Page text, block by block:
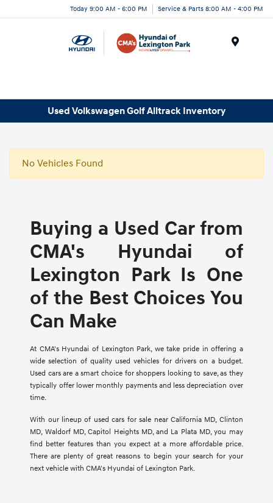
Today 9:00 AM - 6:00 PM Service & Parts 8:00 AM - 4:00 PM
Used Volkswagen Golf Alltrack Inventory
No Vehicles Found
Buying a Used Car from
CMA's Hyundai of
Lexington Park Is One
of the Best Choices You
Can Make
At CMA's Hyundai of Lexington Park, we take pride in offering a
wide selection of quality used vehicles for drivers on a budget.
Used cars are a smart choice for shoppers looking to save, as they
typically offer lower monthly payments and less depreciation over
time.
With our lineup of used cars for sale near California MD, Clinton
MD, Waldorf MD, Capitol Heights MD, and La Plata MD, you may
find better features than you expect at a more affordable price.
There are plenty of great reasons to begin your search for your
next vehicle with CMA's Hyundai of Lexington Park.